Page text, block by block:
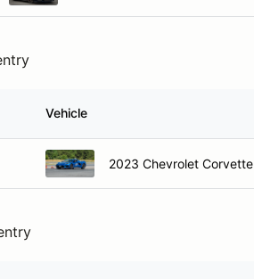
Vehicle
2023 Chevrolet Corvette